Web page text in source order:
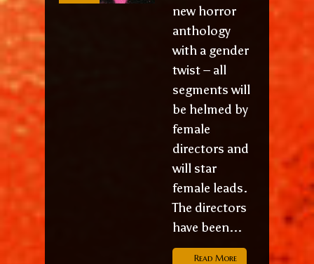
new horror
anthology
with a gender
twist – all
segments will
be helmed by
female
directors and
will star
female leads.
The directors
have been...
Read More